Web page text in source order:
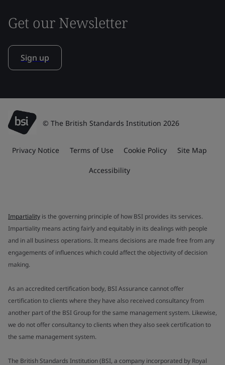
Get our Newsletter
Sign up
© The British Standards Institution 2026
Privacy Notice Terms of Use Cookie Policy Site Map
Accessibility
Impartiality is the governing principle of how BSI provides its services.
Impartiality means acting fairly and equitably in its dealings with people
and in all business operations. It means decisions are made free from any
engagements of influences which could affect the objectivity of decision
making.
As an accredited certification body, BSI Assurance cannot offer
certification to clients where they have also received consultancy from
another part of the BSI Group for the same management system. Likewise,
we do not offer consultancy to clients when they also seek certification to
the same management system.
The British Standards Institution (BSI, a company incorporated by Royal